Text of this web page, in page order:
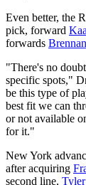
Even better, the
pick, forward
forwards
"There's no
specific spots,"
be this type of
best fit we can
or not available
for it."
New York
after acquiring
second line,